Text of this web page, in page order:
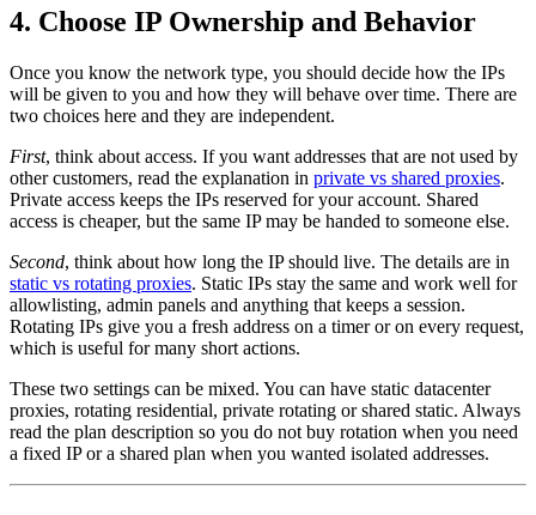
4. Choose IP Ownership and Behavior
Once you know the network type, you should decide how the IPs
will be given to you and how they will behave over time. There are
two choices here and they are independent.
First, think about access. If you want addresses that are not used by
other customers, read the explanation in private vs shared proxies.
Private access keeps the IPs reserved for your account. Shared
access is cheaper, but the same IP may be handed to someone else.
Second, think about how long the IP should live. The details are in
static vs rotating proxies. Static IPs stay the same and work well for
allowlisting, admin panels and anything that keeps a session.
Rotating IPs give you a fresh address on a timer or on every request,
which is useful for many short actions.
These two settings can be mixed. You can have static datacenter
proxies, rotating residential, private rotating or shared static. Always
read the plan description so you do not buy rotation when you need
a fixed IP or a shared plan when you wanted isolated addresses.